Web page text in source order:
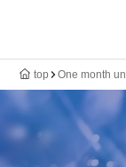
top One month